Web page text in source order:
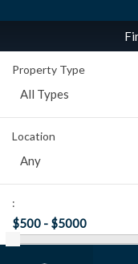
Property Type
All Types
Location
Any
: